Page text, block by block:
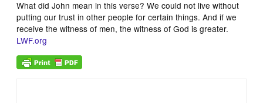
What did John mean in this verse? We could not live without
putting our trust in other people for certain things. And if we
receive the witness of men, the witness of God is greater.
LWF.org